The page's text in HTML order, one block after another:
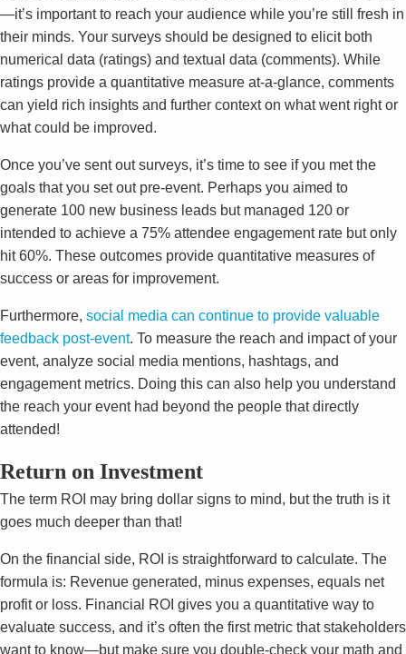
—it’s important to reach your audience while you’re still fresh in
their minds. Your surveys should be designed to elicit both
numerical data (ratings) and textual data (comments). While
ratings provide a quantitative measure at-a-glance, comments
can yield rich insights and further context on what went right or
what could be improved.
Once you’ve sent out surveys, it’s time to see if you met the
goals that you set out pre-event. Perhaps you aimed to
generate 100 new business leads but managed 120 or
intended to achieve a 75% attendee engagement rate but only
hit 60%. These outcomes provide quantitative measures of
success or areas for improvement.
Furthermore, social media can continue to provide valuable
feedback post-event. To measure the reach and impact of your
event, analyze social media mentions, hashtags, and
engagement metrics. Doing this can also help you understand
the reach your event had beyond the people that directly
attended!
Return on Investment
The term ROI may bring dollar signs to mind, but the truth is it
goes much deeper than that!
On the financial side, ROI is straightforward to calculate. The
formula is: Revenue generated, minus expenses, equals net
profit or loss. Financial ROI gives you a quantitative way to
evaluate success, and it’s often the first metric that stakeholders
want to know—but make sure you double-check your math and